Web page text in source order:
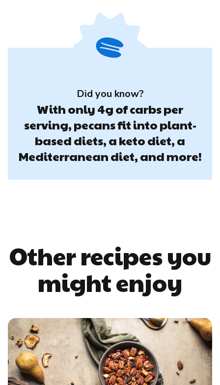
Did you know?
With only 4g of carbs per
serving, pecans fit into plant-
based diets, a keto diet, a
Mediterranean diet, and more!
Other recipes you
might enjoy